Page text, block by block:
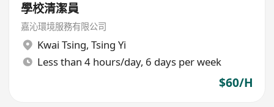
學校清潔員
嘉沁環境服務有限公司
Kwai Tsing, Tsing Yi
Less than 4 hours/day, 6 days per week
$60/H